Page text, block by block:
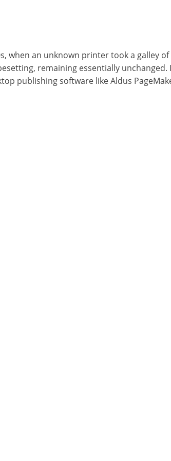
an unknown printer took a galley
remaining essentially
publishing software like Aldus